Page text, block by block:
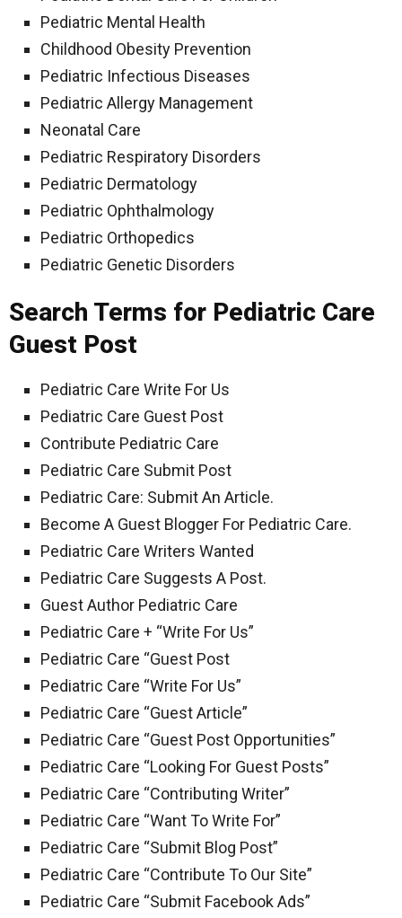
Pediatric Mental Health
Childhood Obesity Prevention
Pediatric Infectious Diseases
Pediatric Allergy Management
Neonatal Care
Pediatric Respiratory Disorders
Pediatric Dermatology
Pediatric Ophthalmology
Pediatric Orthopedics
Pediatric Genetic Disorders
Search Terms for Pediatric Care
Guest Post
Pediatric Care Write For Us
Pediatric Care Guest Post
Contribute Pediatric Care
Pediatric Care Submit Post
Pediatric Care: Submit An Article.
Become A Guest Blogger For Pediatric Care.
Pediatric Care Writers Wanted
Pediatric Care Suggests A Post.
Guest Author Pediatric Care
Pediatric Care + “Write For Us”
Pediatric Care “Guest Post
Pediatric Care “Write For Us”
Pediatric Care “Guest Article”
Pediatric Care “Guest Post Opportunities”
Pediatric Care “Looking For Guest Posts”
Pediatric Care “Contributing Writer”
Pediatric Care “Want To Write For”
Pediatric Care “Submit Blog Post”
Pediatric Care “Contribute To Our Site”
Pediatric Care “Submit Facebook Ads”